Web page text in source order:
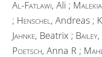
Al-Fatlawi, Ali ;
; Henschel , Andreas ;
Jahnke, Beatrix ; Bailey
Poetsch, Anna R ;